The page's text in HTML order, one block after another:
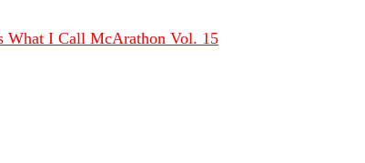
What I Call McArathon Vol. 15